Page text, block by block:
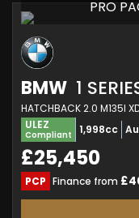
PRO
BMW 1
HATCHBACK 2.0 M135I
ULEZ
Compliant 1,998cc
£25,450
PCP Finance from